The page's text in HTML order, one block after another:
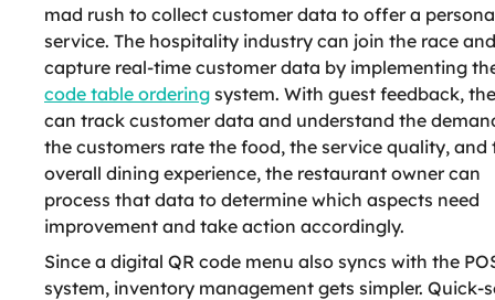
mad rush to collect customer data to offer a
service. The hospitality industry can join the race and
capture real-time customer data by implementing
code table ordering system. With guest feedback,
can track customer data and understand the
the customers rate the food, the service quality, and
overall dining experience, the restaurant owner can
process that data to determine which aspects need
improvement and take action accordingly.
Since a digital QR code menu also syncs with the
system, inventory management gets simpler. Quick-